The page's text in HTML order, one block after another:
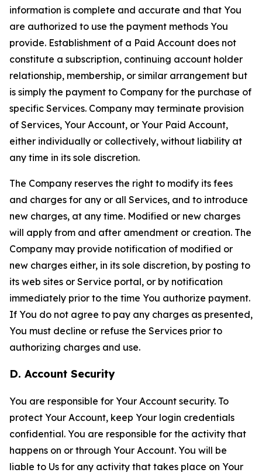
information is complete and accurate and that You
are authorized to use the payment methods You
provide. Establishment of a Paid Account does not
constitute a subscription, continuing account holder
relationship, membership, or similar arrangement but
is simply the payment to Company for the purchase of
specific Services. Company may terminate provision
of Services, Your Account, or Your Paid Account,
either individually or collectively, without liability at
any time in its sole discretion.
The Company reserves the right to modify its fees
and charges for any or all Services, and to introduce
new charges, at any time. Modified or new charges
will apply from and after amendment or creation. The
Company may provide notification of modified or
new charges either, in its sole discretion, by posting to
its web sites or Service portal, or by notification
immediately prior to the time You authorize payment.
If You do not agree to pay any charges as presented,
You must decline or refuse the Services prior to
authorizing charges and use.
D. Account Security
You are responsible for Your Account security. To
protect Your Account, keep Your login credentials
confidential. You are responsible for the activity that
happens on or through Your Account. You will be
liable to Us for any activity that takes place on Your